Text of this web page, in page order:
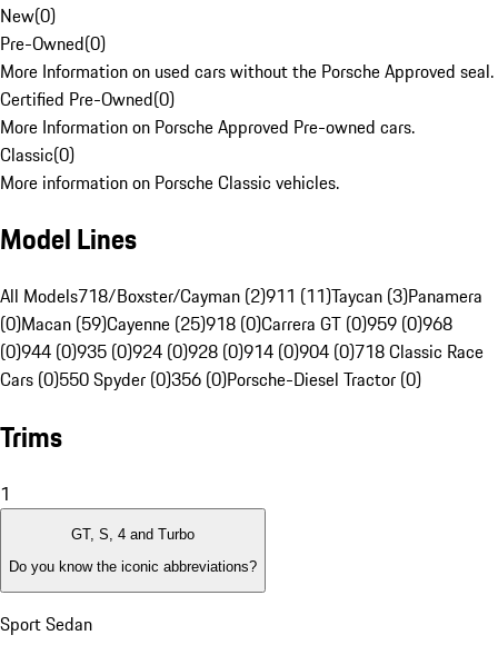
New(0)
Pre-Owned(0)
More Information on used cars without the Porsche Approved seal.
Certified Pre-Owned(0)
More Information on Porsche Approved Pre-owned cars.
Classic(0)
More information on Porsche Classic vehicles.
Model Lines
All Models718/Boxster/Cayman (2)911 (11)Taycan (3)Panamera
(0)Macan (59)Cayenne (25)918 (0)Carrera GT (0)959 (0)968
(0)944 (0)935 (0)924 (0)928 (0)914 (0)904 (0)718 Classic Race
Cars (0)550 Spyder (0)356 (0)Porsche-Diesel Tractor (0)
Trims
1
GT, S, 4 and Turbo
Do you know the iconic abbreviations?
Sport Sedan